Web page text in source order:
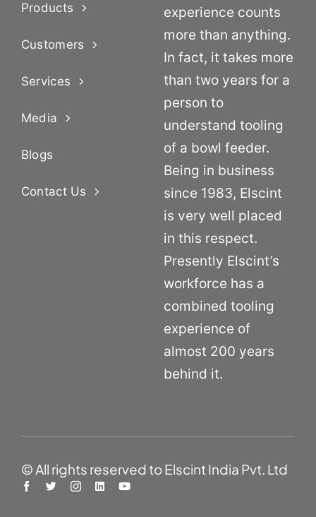
Products
Customers
Services
Media
Blogs
Contact Us
experience counts
more than anything.
In fact, it takes more
than two years for a
person to
understand tooling
of a bowl feeder.
Being in business
since 1983, Elscint
is very well placed
in this respect.
Presently Elscint’s
workforce has a
combined tooling
experience of
almost 200 years
behind it.
© All rights reserved to Elscint India Pvt. Ltd